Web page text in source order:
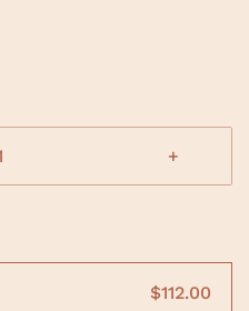
+
$112.00